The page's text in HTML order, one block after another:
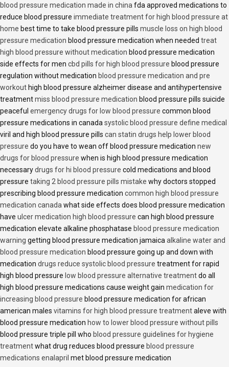
blood pressure medication made in china fda approved medications to
reduce blood pressure immediate treatment for high blood pressure at
home best time to take blood pressure pills muscle loss on high blood
pressure medication blood pressure medication when needed treat
high blood pressure without medication blood pressure medication
side effects for men cbd pills for high blood pressure blood pressure
regulation without medication blood pressure medication and pre
workout high blood pressure alzheimer disease and antihypertensive
treatmentmiss blood pressure medication blood pressure pills suicide
peaceful emergency drugs for low blood pressure common blood
pressure medications in canada systolic blood pressure define medical
viril and high blood pressure pills can statin drugs help lower blood
pressure do you have to wean off blood pressure medication new
drugs for blood pressure when is high blood pressure medication
necessarydrugs for hi blood pressure cold medications and blood
pressure taking 2 blood pressure pills mistake why doctors stopped
prescribing blood pressure medication common high blood pressure
medication canada what side effects does blood pressure medication
have ulcer medication high blood pressure can high blood pressure
medication elevate alkaline phosphatase blood pressure medication
warning getting blood pressure medication jamaica alkaline water and
blood pressure medication blood pressure going up and down with
medication drugs reduce systolic blood pressure treatment for rapid
high blood pressure low blood pressure alternative treatmentdo all
high blood pressure medications cause weight gain medication for
increasing blood pressure blood pressure medication for african
american males vitamins for high blood pressure treatmentaleve with
blood pressure medication how to lower blood pressure without pills
blood pressure triple pill who blood pressure guidelines for hygiene
treatmentwhat drug reduces blood pressure blood pressure
medications enalapril met blood pressure medication